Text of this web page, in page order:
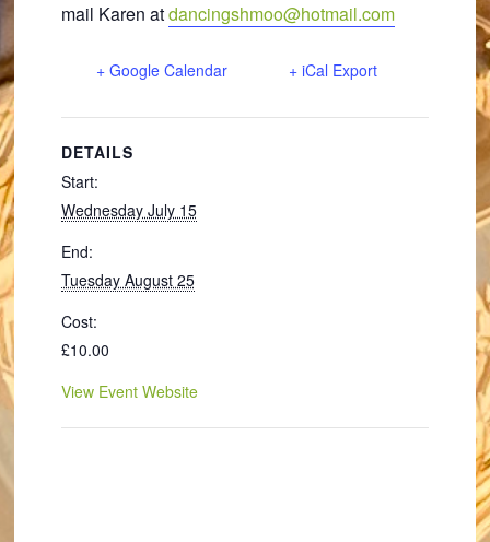
mail Karen atdancingshmoo@hotmail.com
+ Google Calendar + iCal Export
DETAILS
Start:
Wednesday July 15
End:
Tuesday August 25
Cost:
£10.00
View Event Website